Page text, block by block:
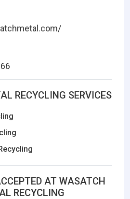
RECYCLING SERVICES
AT WASATCH
RECYCLING